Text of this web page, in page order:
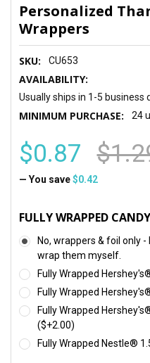
Personalized
Wrappers
SKU: CU653
AVAILABILITY:
Usually ships in 1-5
MINIMUM PURCHASE: 24
$0.87
— You save $0.42
FULLY WRAPPED
No, wrappers & foil only
wrap them myself.
Fully Wrapped
Fully Wrapped
Fully Wrapped
($+2.00)
Fully Wrapped Nestle®